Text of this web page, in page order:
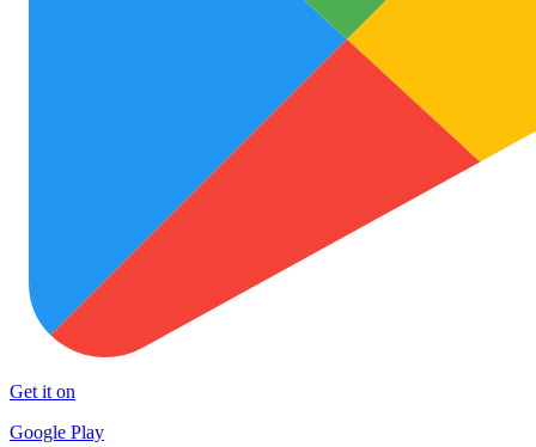
Get it on
Google Play